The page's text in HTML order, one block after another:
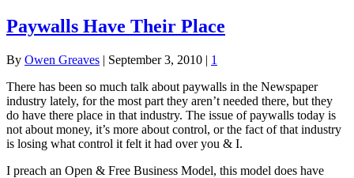
Paywalls Have Their Place
By Owen Greaves | September 3, 2010 | 1
There has been so much talk about paywalls in the Newspaper
industry lately, for the most part they aren’t needed there, but they
do have there place in that industry. The issue of paywalls today is
not about money, it’s more about control, or the fact of that industry
is losing what control it felt it had over you & I.
I preach an Open & Free Business Model, this model does have